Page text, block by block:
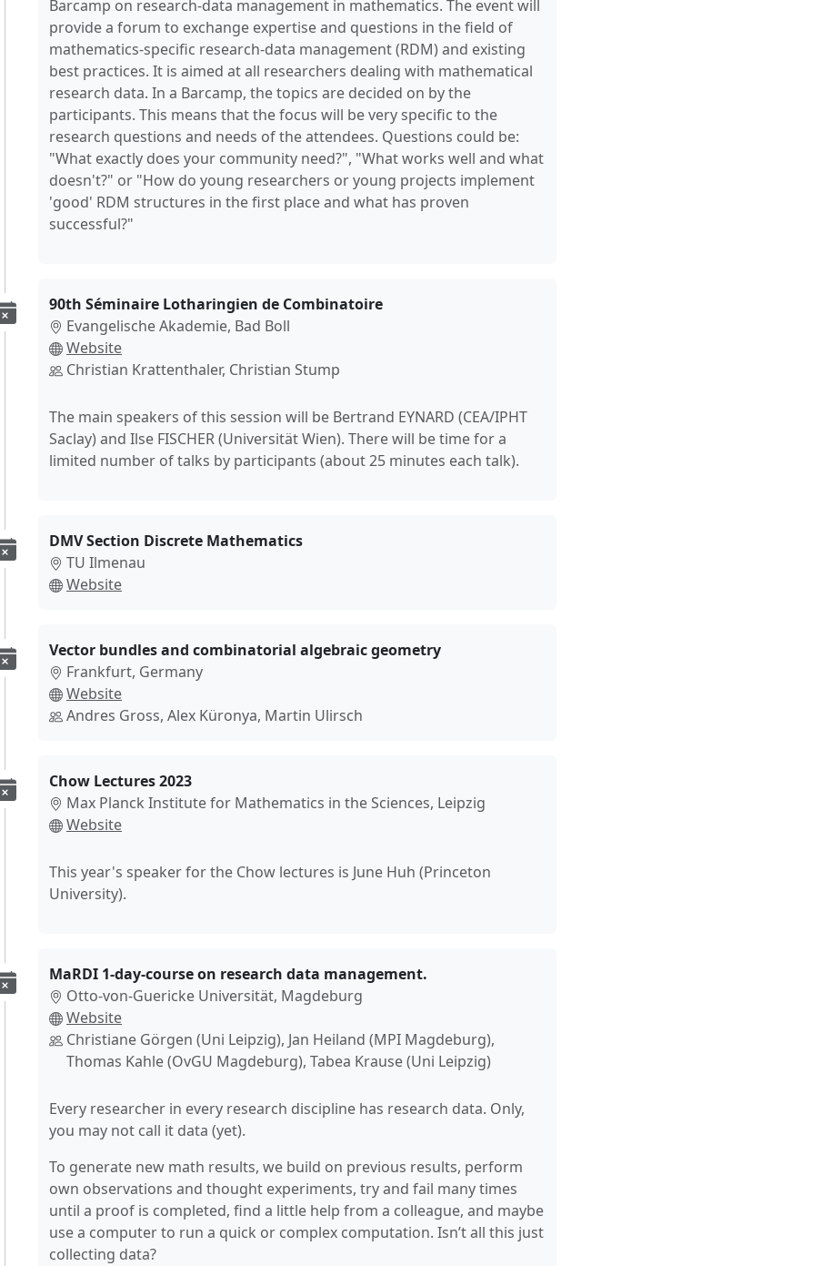
Barcamp on research-data management in mathematics. The event will
provide a forum to exchange expertise and questions in the field of
mathematics-specific research-data management (RDM) and existing
best practices. It is aimed at all researchers dealing with mathematical
research data. In a Barcamp, the topics are decided on by the
participants. This means that the focus will be very specific to the
research questions and needs of the attendees. Questions could be:
"What exactly does your community need?", "What works well and what
doesn't?" or "How do young researchers or young projects implement
'good' RDM structures in the first place and what has proven
successful?"
90th Séminaire Lotharingien de Combinatoire
Evangelische Akademie, Bad Boll
Website
Christian Krattenthaler, Christian Stump
The main speakers of this session will be Bertrand EYNARD (CEA/IPHT
Saclay) and Ilse FISCHER (Universität Wien). There will be time for a
limited number of talks by participants (about 25 minutes each talk).
DMV Section Discrete Mathematics
TU Ilmenau
Website
Vector bundles and combinatorial algebraic geometry
Frankfurt, Germany
Website
Andres Gross, Alex Küronya, Martin Ulirsch
Chow Lectures 2023
Max Planck Institute for Mathematics in the Sciences, Leipzig
Website
This year's speaker for the Chow lectures is June Huh (Princeton
University).
MaRDI 1-day-course on research data management.
Otto-von-Guericke Universität, Magdeburg
Website
Christiane Görgen (Uni Leipzig), Jan Heiland (MPI Magdeburg),
Thomas Kahle (OvGU Magdeburg), Tabea Krause (Uni Leipzig)
Every researcher in every research discipline has research data. Only,
you may not call it data (yet).
To generate new math results, we build on previous results, perform
own observations and thought experiments, try and fail many times
until a proof is completed, find a little help from a colleague, and maybe
use a computer to run a quick or complex computation. Isn’t all this just
collecting data?